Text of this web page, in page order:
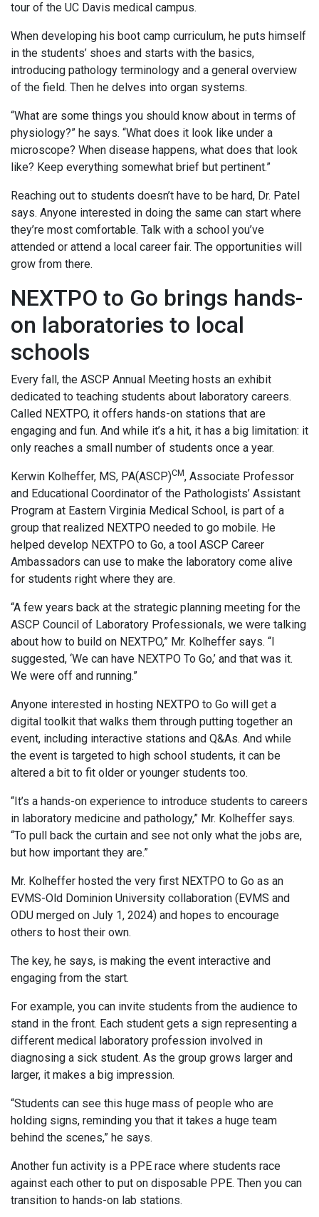
tour of the UC Davis medical campus.
When developing his boot camp curriculum, he puts himself
in the students’ shoes and starts with the basics,
introducing pathology terminology and a general overview
of the field. Then he delves into organ systems.
“What are some things you should know about in terms of
physiology?” he says. “What does it look like under a
microscope? When disease happens, what does that look
like? Keep everything somewhat brief but pertinent.”
Reaching out to students doesn’t have to be hard, Dr. Patel
says. Anyone interested in doing the same can start where
they’re most comfortable. Talk with a school you’ve
attended or attend a local career fair. The opportunities will
grow from there.
NEXTPO to Go brings hands-
on laboratories to local
schools
Every fall, the ASCP Annual Meeting hosts an exhibit
dedicated to teaching students about laboratory careers.
Called NEXTPO, it offers hands-on stations that are
engaging and fun. And while it’s a hit, it has a big limitation: it
only reaches a small number of students once a year.
Kerwin Kolheffer, MS, PA(ASCP)CM, Associate Professor
and Educational Coordinator of the Pathologists’ Assistant
Program at Eastern Virginia Medical School, is part of a
group that realized NEXTPO needed to go mobile. He
helped develop NEXTPO to Go, a tool ASCP Career
Ambassadors can use to make the laboratory come alive
for students right where they are.
“A few years back at the strategic planning meeting for the
ASCP Council of Laboratory Professionals, we were talking
about how to build on NEXTPO,” Mr. Kolheffer says. “I
suggested, ‘We can have NEXTPO To Go,’ and that was it.
We were off and running.”
Anyone interested in hosting NEXTPO to Go will get a
digital toolkit that walks them through putting together an
event, including interactive stations and Q&As. And while
the event is targeted to high school students, it can be
altered a bit to fit older or younger students too.
“It’s a hands-on experience to introduce students to careers
in laboratory medicine and pathology,” Mr. Kolheffer says.
“To pull back the curtain and see not only what the jobs are,
but how important they are.”
Mr. Kolheffer hosted the very first NEXTPO to Go as an
EVMS-Old Dominion University collaboration (EVMS and
ODU merged on July 1, 2024) and hopes to encourage
others to host their own.
The key, he says, is making the event interactive and
engaging from the start.
For example, you can invite students from the audience to
stand in the front. Each student gets a sign representing a
different medical laboratory profession involved in
diagnosing a sick student. As the group grows larger and
larger, it makes a big impression.
“Students can see this huge mass of people who are
holding signs, reminding you that it takes a huge team
behind the scenes,” he says.
Another fun activity is a PPE race where students race
against each other to put on disposable PPE. Then you can
transition to hands-on lab stations.